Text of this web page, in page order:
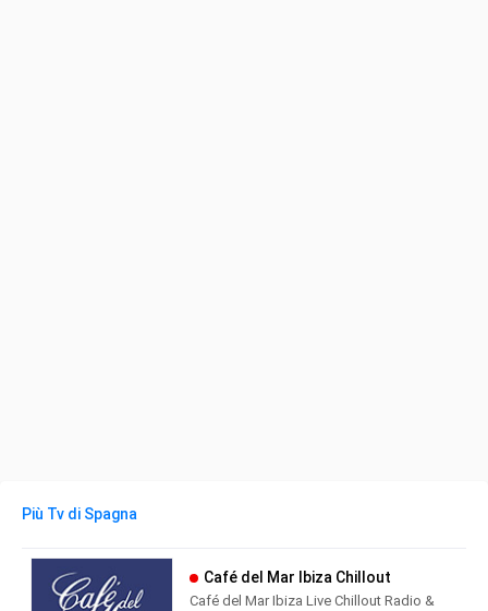
Più Tv di Spagna
Café del Mar Ibiza Chillout
Café del Mar Ibiza Live Chillout Radio &